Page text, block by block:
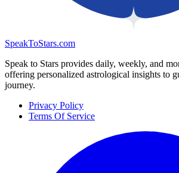
SpeakToStars.com
Speak to Stars provides daily, weekly, and
offering personalized astrological insights to
journey.
Privacy Policy
Terms Of Service